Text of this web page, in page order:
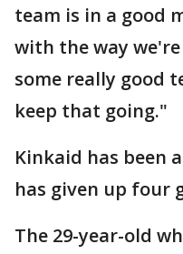
team is in a good
with the way
some really good
keep that going."
Kinkaid has been
has given up four
The 29-year-old